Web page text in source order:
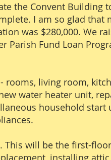
the Convent Building
I am so glad that
was $280,000. We
Fund Loan
rooms, living room,
water heater unit,
household start
will be the first-
installing